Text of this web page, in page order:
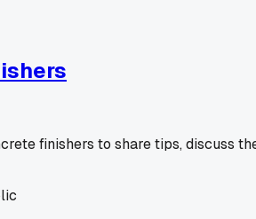
finishers to share tips, discuss